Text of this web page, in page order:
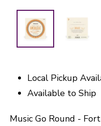
Local Pickup
Available to Ship
Music Go Round -